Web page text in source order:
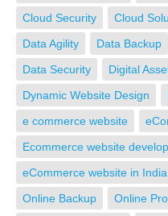
Cloud Security
Cloud
Data Agility
Data Backup
Data Security
Digital
Dynamic Website Design
e commerce website
Ecommerce website
eCommerce website in India
Online Backup
Online